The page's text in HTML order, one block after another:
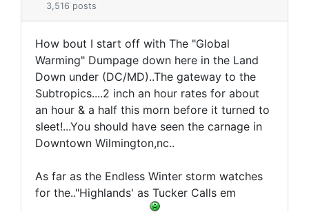
3,516 posts
How bout I start off with The "Global
Warming" Dumpage down here in the Land
Down under (DC/MD)..The gateway to the
Subtropics....2 inch an hour rates for about
an hour & a half this morn before it turned to
sleet!...You should have seen the carnage in
Downtown Wilmington,nc..
As far as the Endless Winter storm watches
for the.."Highlands' as Tucker Calls em